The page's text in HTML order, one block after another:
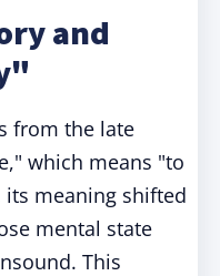
and
from the late
which means "to
its meaning shifted
mental state
This